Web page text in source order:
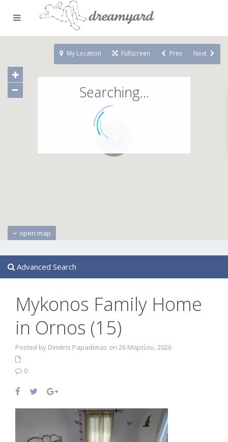
Searching...
open map
My Location Fullscreen Prev Next
Advanced Search
Mykonos Family Home
in Ornos (15)
Posted by Dimitris Papadimas on 26 Μαρτίου, 2026
0